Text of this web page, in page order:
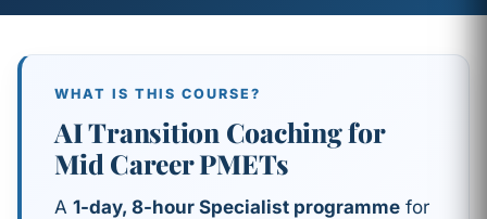
WHAT IS THIS COURSE?
AI Transition Coaching for
Mid Career PMETs
A 1-day, 8-hour Specialist programme for